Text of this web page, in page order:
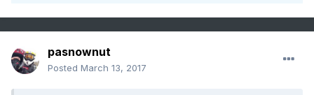
pasnownut
Posted March 13, 2017